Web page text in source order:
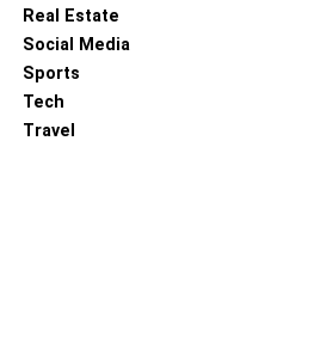
Real Estate
Social Media
Sports
Tech
Travel